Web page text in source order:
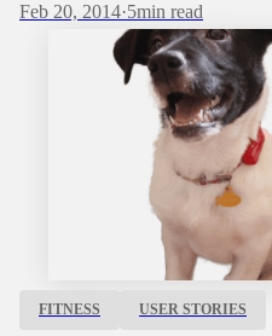
Feb 20, 2014·5min read
FITNESS USER STORIES